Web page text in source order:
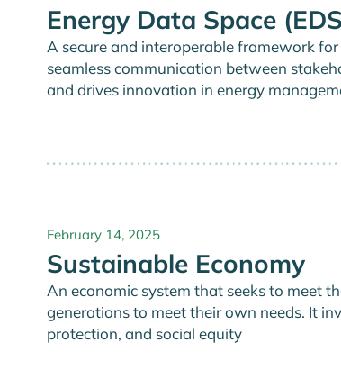
Energy Data Space
A secure and interoperable framework
seamless communication between
and drives innovation in energy
February 14, 2025
Sustainable Economy
An economic system that seeks to meet
generations to meet their own needs. It
protection, and social equity